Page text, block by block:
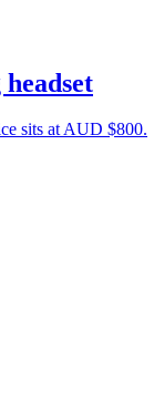
sits at AUD $800.